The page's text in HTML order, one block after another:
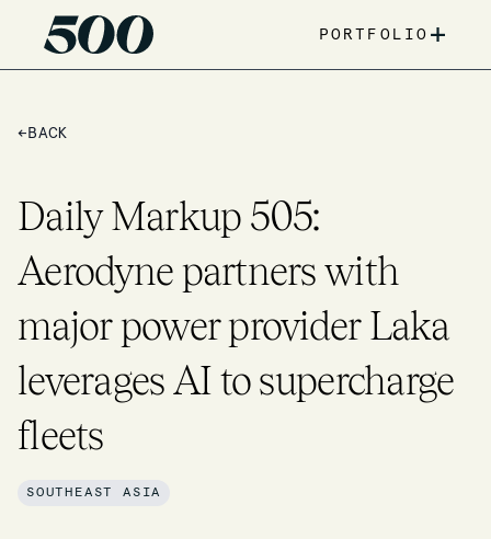
PORTFOLIO +
← BACK
Daily Markup 505:
Aerodyne partners with
major power provider Laka
leverages AI to supercharge
fleets
SOUTHEAST ASIA